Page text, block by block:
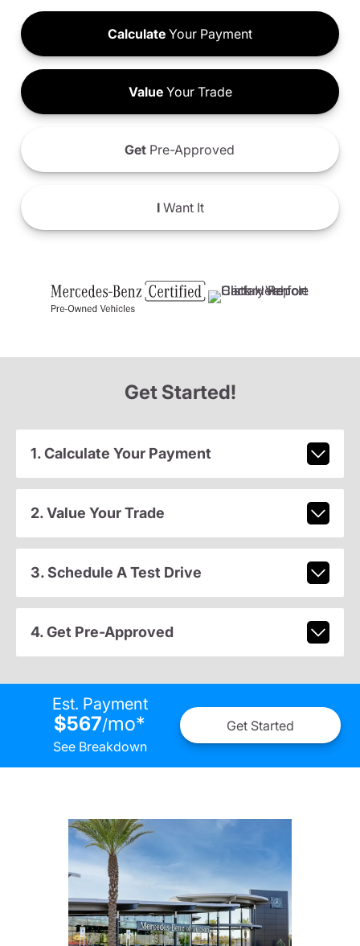
Calculate Your Payment
ValueYour Trade
Get Pre-Approved
IWant It
Get Started!
1. Calculate Your Payment
2. Value Your Trade
3. Schedule A Test Drive
4. Get Pre-Approved
Est. Payment
$567/mo*
See Breakdown
Get Started